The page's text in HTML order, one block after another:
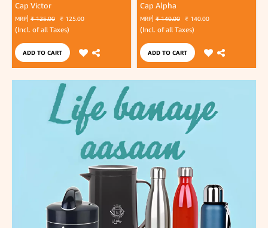
Cap Victor
MRP ₹ 125.00 ₹ 125.00
(Incl. of all Taxes)
ADD TO CART
Cap Alpha
MRP ₹ 140.00 ₹ 140.00
(Incl. of all Taxes)
ADD TO CART